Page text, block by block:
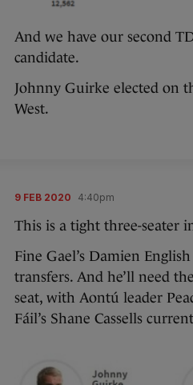
And we have our second
candidate.
Johnny Guirke elected on
West.
9 FEB 2020 4:40pm
This is a tight three-seater
Fine Gael’s Damien
transfers. And he’ll need
seat, with Aontú leader
Fáil’s Shane Cassells